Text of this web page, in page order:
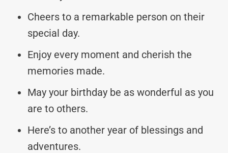
Cheers to a remarkable person on their
special day.
Enjoy every moment and cherish the
memories made.
May your birthday be as wonderful as you
are to others.
Here’s to another year of blessings and
adventures.